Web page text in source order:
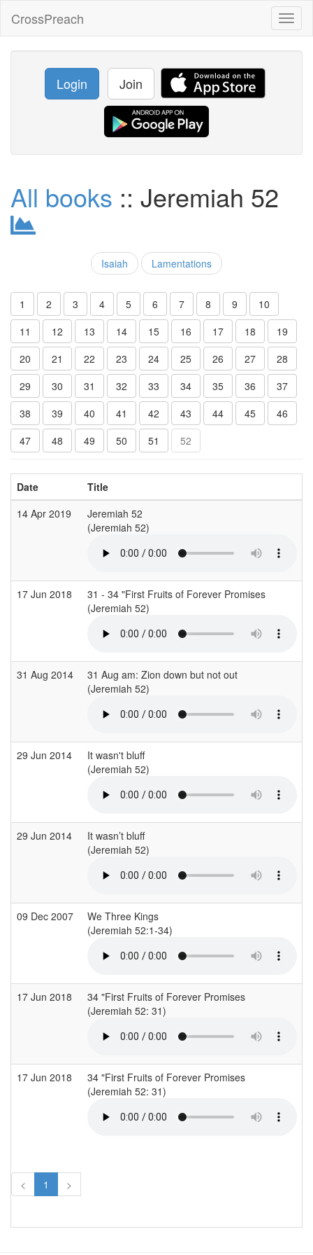
CrossPreach
Login Join
All books :: Jeremiah 52
Isaiah Lamentations
1 2 3 4 5 6 7 8 9
10
11
12 13 14 15 16 17 18
19
20
21 22 23 24 25 26 27
28
29
30 31 32 33 34 35 36
37
38
39 40 41 42 43 44 45
46
47
48 49 50 51 52
Date Title
14 Apr 2019
Jeremiah 52
(Jeremiah 52)
17 Jun 2018
31 - 34 "First Fruits of Forever Promises
(Jeremiah 52)
31 Aug 2014
31 Aug am: Zion down but not out
(Jeremiah 52)
29 Jun 2014
It wasn't bluff
(Jeremiah 52)
29 Jun 2014
It wasn’t bluff
(Jeremiah 52)
09 Dec 2007
We Three Kings
(Jeremiah 52:1-34)
17 Jun 2018
34 "First Fruits of Forever Promises
(Jeremiah 52: 31)
17 Jun 2018
34 "First Fruits of Forever Promises
(Jeremiah 52: 31)
< 1 >